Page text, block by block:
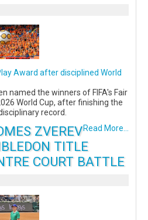
Award after disciplined World
named the winners of FIFA's Fair
World Cup, after finishing the
record.
Read More...
ZVEREV
TITLE
COURT BATTLE